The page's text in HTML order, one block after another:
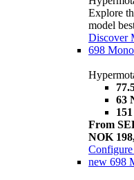
Explore
model
Discover
698 Mono
63
From
NOK
Configure
new 698